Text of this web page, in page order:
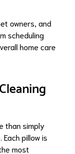
owners, and
scheduling
home care
than simply
pillow is
most